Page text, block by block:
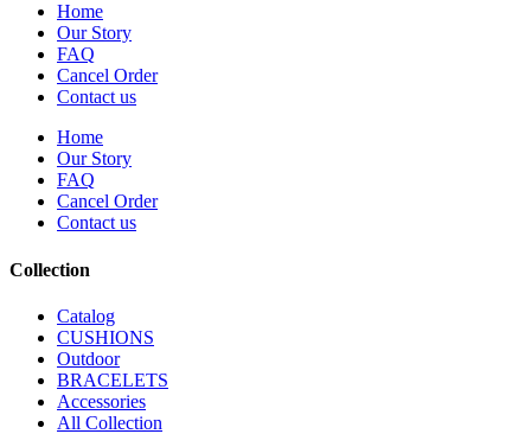
Home
Our Story
FAQ
Cancel Order
Contact us
Home
Our Story
FAQ
Cancel Order
Contact us
Collection
Catalog
CUSHIONS
Outdoor
BRACELETS
Accessories
All Collection